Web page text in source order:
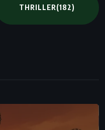
THRILLER(182)